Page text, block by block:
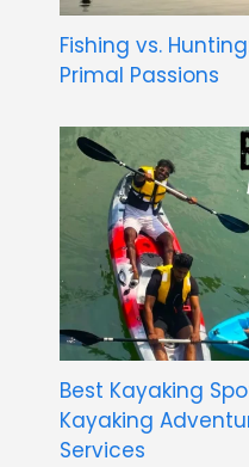
Fishing vs.
Primal Passions
Best Kayaking
Kayaking
Services